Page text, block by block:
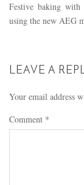
Festive baking with
using the new AEG
LEAVE A
Your email address
Comment *